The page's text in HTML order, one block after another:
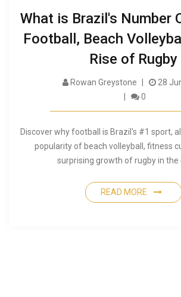
What is Brazil's Number
Football, Beach
Rise of Rugby
Rowan Greystone
28
0
Discover why football is Brazil's #1 sport,
popularity of beach volleyball, fitness
surprising growth of rugby in the
READ MORE